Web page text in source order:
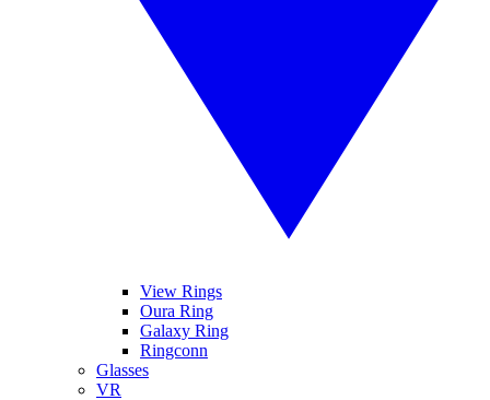
View Rings
Oura Ring
Galaxy Ring
Ringconn
Glasses
VR